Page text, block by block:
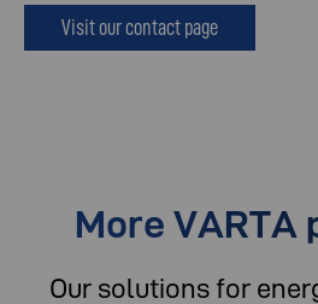
Visit our contact page
More VARTA
Our solutions for